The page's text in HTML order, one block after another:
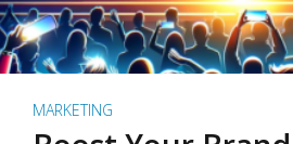
MARKETING